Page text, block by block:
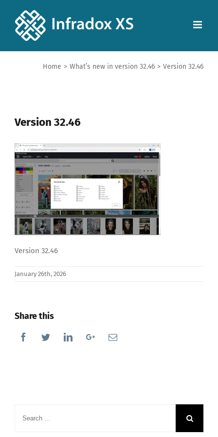
Home > What’s new in version 32.46 > Version 32.46
Version 32.46
Version 32.46
January 26th, 2026
Share this
FacebookTwitterLinkedinGoogle+Email
for: